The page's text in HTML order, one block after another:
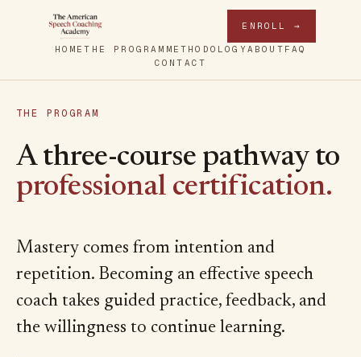
HOMETHE PROGRAM METHODOLOGY ABOUT FAQ
CONTACT
ENROLL →
THE PROGRAM
A three-course pathway to
professional certification.
Mastery comes from intention and
repetition. Becoming an effective speech
coach takes guided practice, feedback, and
the willingness to continue learning.